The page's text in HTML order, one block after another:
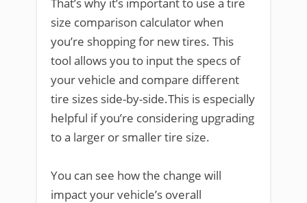
size comparison calculator when
you’re shopping for new tires. This
tool allows you to input the specs of
your vehicle and compare different
tire sizes side-by-side.This is especially
helpful if you’re considering upgrading
to a larger or smaller tire size.
You can see how the change will
impact your vehicle’s overall